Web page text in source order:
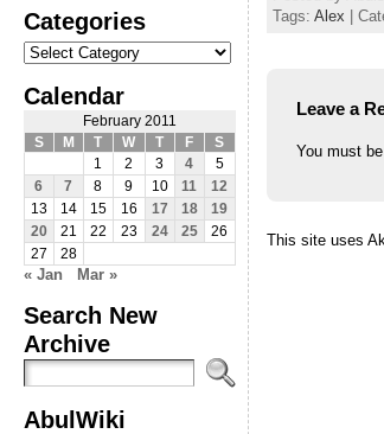
Categories
Categories
Calendar
February 2011
S
M T W T F
S
1
2 3 4
5
6
7 8 9 10 11
12
13
14 15 16 17 18
19
20
21 22 23 24 25
26
27
28
« Jan Mar »
Search New
Archive
AbulWiki
Tags: Alex |
Leave a
You must be
This site uses